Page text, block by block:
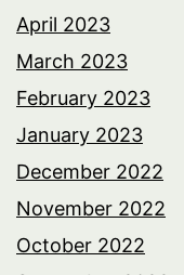
April 2023
March 2023
February 2023
January 2023
December 2022
November 2022
October 2022